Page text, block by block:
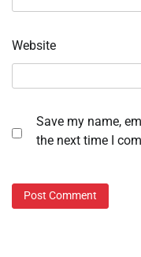
Website
Save my name,
the next time I